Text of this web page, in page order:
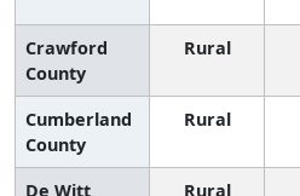
Crawford
County
Rural
Cumberland
County
Rural
De Witt
Rural